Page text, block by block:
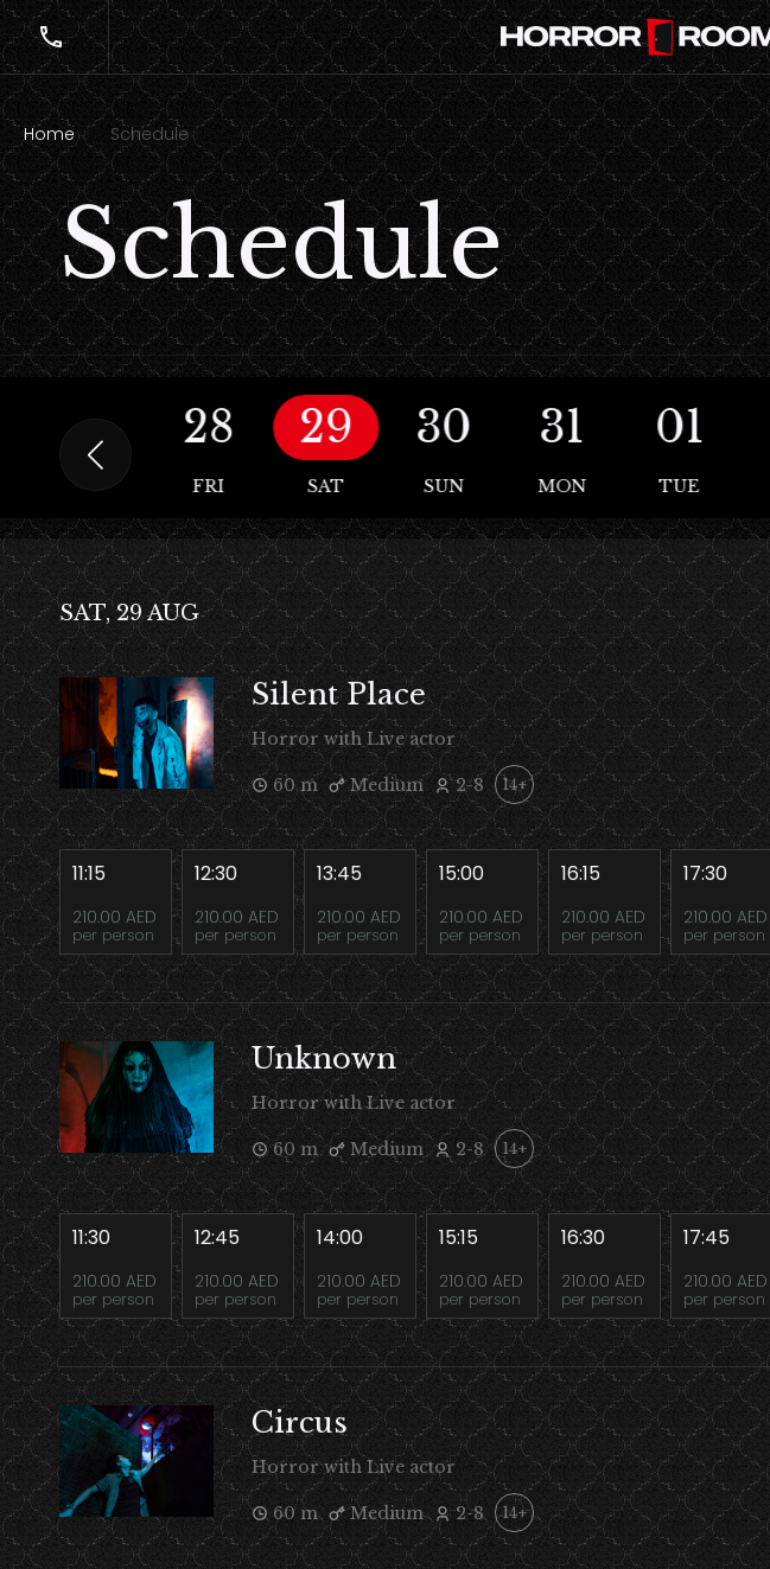
Home Schedule
Schedule
27
THU
28
FRI
29
SAT
30
SUN
31
MON
01
TUE
SAT, 29 AUG
Silent Place
Horror with Live actor
60 m Medium 2-8 14+
11:15
210.00 AED
per person
12:30
210.00 AED
per person
13:45
210.00 AED
per person
15:00
210.00 AED
per person
16:15
210.00 AED
per person
17:30
210.00 AED
per person
Unknown
Horror with Live actor
60 m Medium 2-8 14+
11:30
210.00 AED
per person
12:45
210.00 AED
per person
14:00
210.00 AED
per person
15:15
210.00 AED
per person
16:30
210.00 AED
per person
17:45
210.00 AED
per person
Circus
Horror with Live actor
60 m Medium 2-8 14+